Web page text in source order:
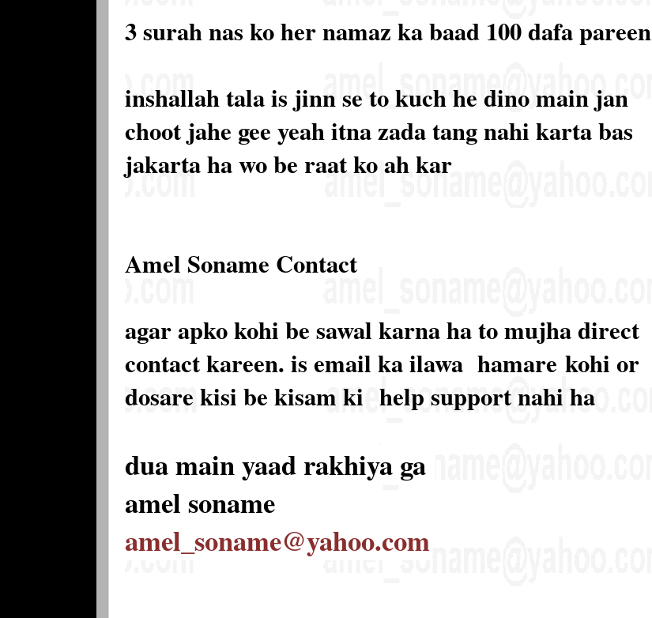
3 surah nas ko her namaz ka baad 100 dafa pareen
inshallah tala is jinn se to kuch he dino main jan
choot jahe gee yeah itna zada tang nahi karta bas
jakarta ha wo be raat ko ah kar
Amel Soname Contact
agar apko kohi be sawal karna ha to mujha direct
contact kareen. is email ka ilawa hamare kohi or
dosare kisi be kisam ki help support nahi ha
dua main yaad rakhiya ga
amel soname
amel_soname@yahoo.com